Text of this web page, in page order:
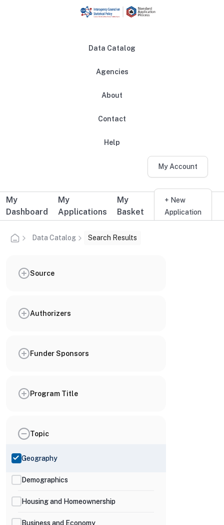
Data Catalog
Agencies
About
Contact
Help
My Account
Additional user navigation
My
Dashboard
My
Applications
My
Basket
+ New
Application
Data Catalog Search Results
Source
Authorizers
Funder Sponsors
Program Title
Topic
Geography
Demographics
Housing and Homeownership
Business and Economy